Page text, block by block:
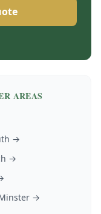
AREAS
→
→
→